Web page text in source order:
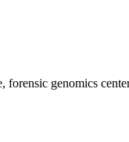
genomics